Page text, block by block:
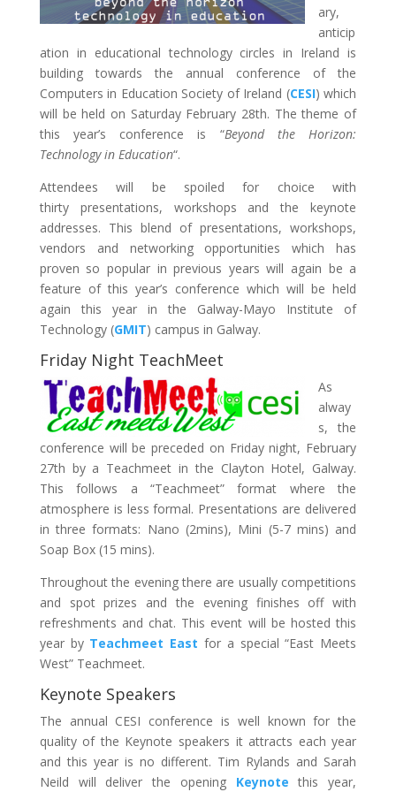
ary,
anticip
ation in educational technology circles in Ireland is
building towards the annual conference of the
Computers in Education Society of Ireland (CESI) which
will be held on Saturday February 28th. The theme of
this year’s conference is “Beyond the Horizon:
Technology in Education“.
Attendees will be spoiled for choice with
thirty presentations, workshops and the keynote
addresses. This blend of presentations, workshops,
vendors and networking opportunities which has
proven so popular in previous years will again be a
feature of this year’s conference which will be held
again this year in the Galway-Mayo Institute of
Technology (GMIT) campus in Galway.
Friday Night TeachMeet
As
alway
s, the
conference will be preceded on Friday night, February
27th by a Teachmeet in the Clayton Hotel, Galway.
This follows a “Teachmeet” format where the
atmosphere is less formal. Presentations are delivered
in three formats: Nano (2mins), Mini (5-7 mins) and
Soap Box (15 mins).
Throughout the evening there are usually competitions
and spot prizes and the evening finishes off with
refreshments and chat. This event will be hosted this
year by Teachmeet East for a special “East Meets
West” Teachmeet.
Keynote Speakers
The annual CESI conference is well known for the
quality of the Keynote speakers it attracts each year
and this year is no different. Tim Rylands and Sarah
Neild will deliver the opening Keynote this year,